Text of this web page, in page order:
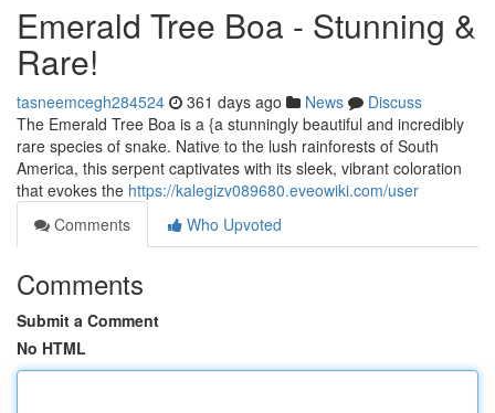
Emerald Tree Boa - Stunning &
Rare!
tasneemcegh284524 361 days ago News
Discuss
The Emerald Tree Boa is a {a stunningly beautiful and incredibly
rare species of snake. Native to the lush rainforests of South
America, this serpent captivates with its sleek, vibrant coloration
that evokes the https://kalegizv089680.eveowiki.com/user
Comments
Who Upvoted
Comments
Submit a Comment
No HTML